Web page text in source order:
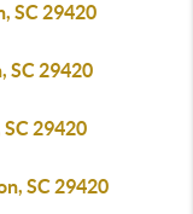
SC 29420
SC 29420
29420
SC 29420